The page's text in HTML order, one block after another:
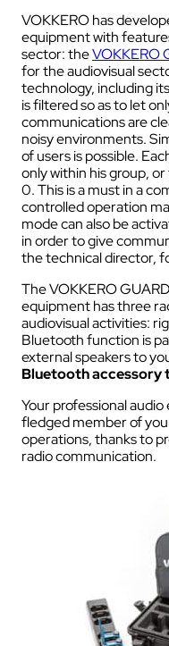
VOKKERO has
equipment with
sector: theVOKKERO
for the audiovisual
technology, including
is filtered so as to let
communications are
noisy environments.
of users is possible.
only within his group,
0. This is a must in a
controlled operation
mode can also be
in order to give
the technical director,
The VOKKERO
equipment has three
audiovisual activities:
Bluetooth function is
external speakers to
Bluetooth accessory
Your professional
fledged member of
operations, thanks to
radio communication.